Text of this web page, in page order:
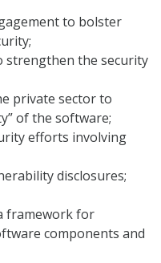
to bolster
strengthen the security
private sector to
of the software;
efforts involving
disclosures;
framework for
components and